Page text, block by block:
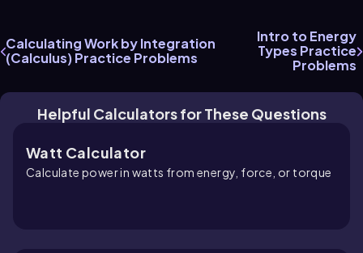
Calculating Work by Integration
(Calculus) Practice Problems
Intro to Energy
Types Practice
Problems
Helpful Calculators for These Questions
Watt Calculator
Calculate power in watts from energy, force, or torque